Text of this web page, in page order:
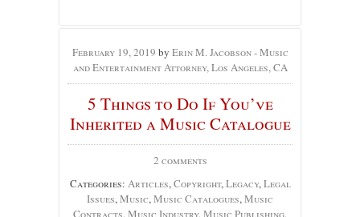
February 19, 2019 by Erin M. Jacobson - Music
and Entertainment Attorney, Los Angeles, CA
5 Things to Do If You’ve
Inherited a Music Catalogue
2 comments
Categories: Articles,Copyright,Legacy,Legal
Issues,Music,Music Catalogues,Music
Contracts,Music Industry,Music Publishing,